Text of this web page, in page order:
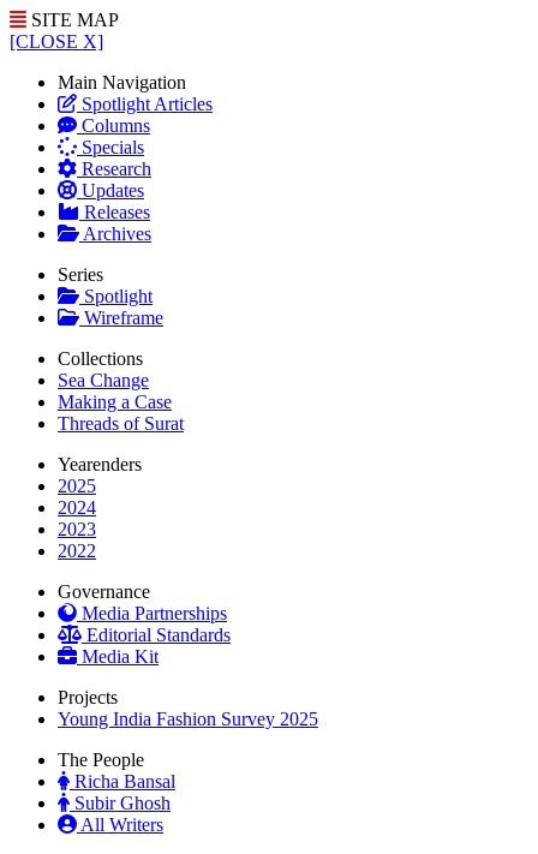
SITE MAP
[CLOSE X]
Main Navigation
Spotlight Articles
Columns
Specials
Research
Updates
Releases
Archives
Series
Spotlight
Wireframe
Collections
Sea Change
Making a Case
Threads of Surat
Yearenders
2025
2024
2023
2022
Governance
Media Partnerships
Editorial Standards
Media Kit
Projects
Young India Fashion Survey 2025
The People
Richa Bansal
Subir Ghosh
All Writers